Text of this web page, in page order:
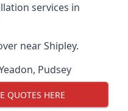
services in
near Shipley.
, Pudsey
QUOTES HERE